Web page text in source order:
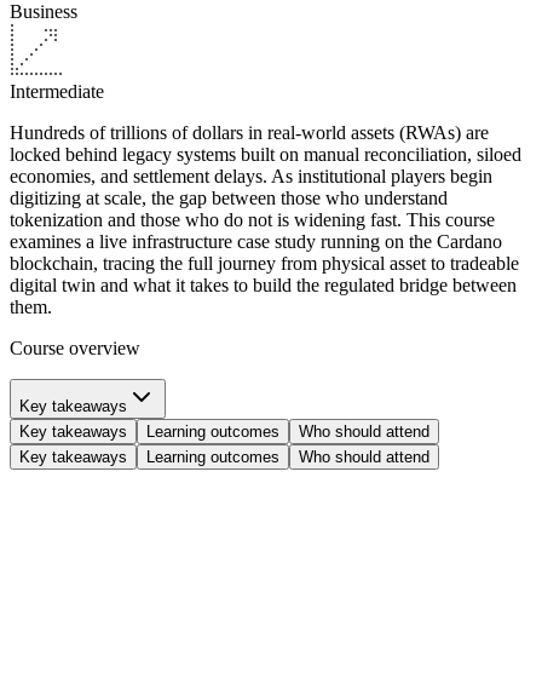
Business
Intermediate
Hundreds of trillions of dollars in real-world assets (RWAs) are
locked behind legacy systems built on manual reconciliation, siloed
economies, and settlement delays. As institutional players begin
digitizing at scale, the gap between those who understand
tokenization and those who do not is widening fast. This course
examines a live infrastructure case study running on the Cardano
blockchain, tracing the full journey from physical asset to tradeable
digital twin and what it takes to build the regulated bridge between
them.
Course overview
Key takeaways
Key takeaways
Learning outcomes
Who should attend
Key takeaways
Learning outcomes Who should attend